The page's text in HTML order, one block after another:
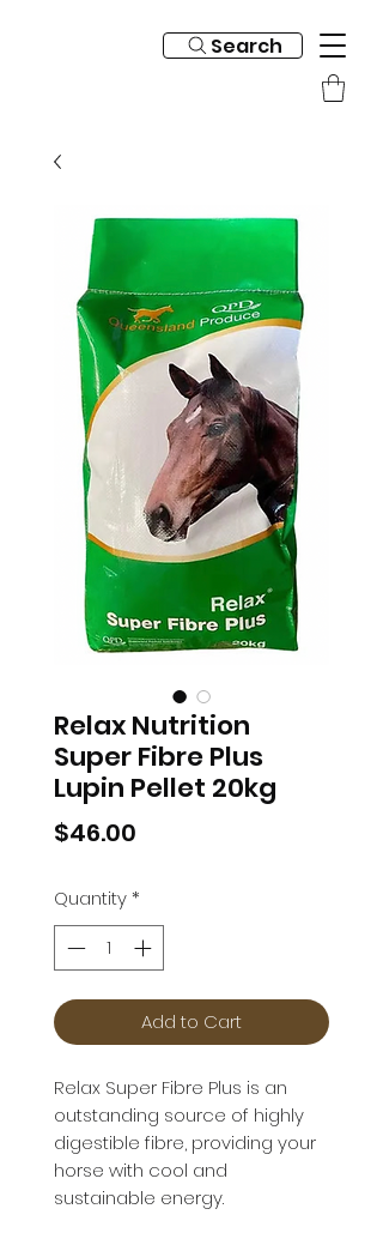
Search
Relax Nutrition
Super Fibre Plus
Lupin Pellet 20kg
$46.00
Quantity*
Add to Cart
Relax Super Fibre Plus is an
outstanding source of highly
digestible fibre, providing your
horse with cool and
sustainable energy.